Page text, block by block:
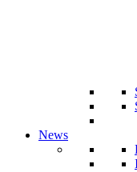
News